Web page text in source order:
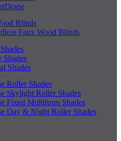
Blinds
Faux Wood Blinds
Shades
Shades
Roller Shades
Skylight Roller Shades
Fixed Multiform Shades
Day & Night Roller Shades